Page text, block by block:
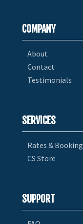
COMPANY
About
Contact
Testimonials
SERVICES
Rates & Booking
CS Store
SUPPORT